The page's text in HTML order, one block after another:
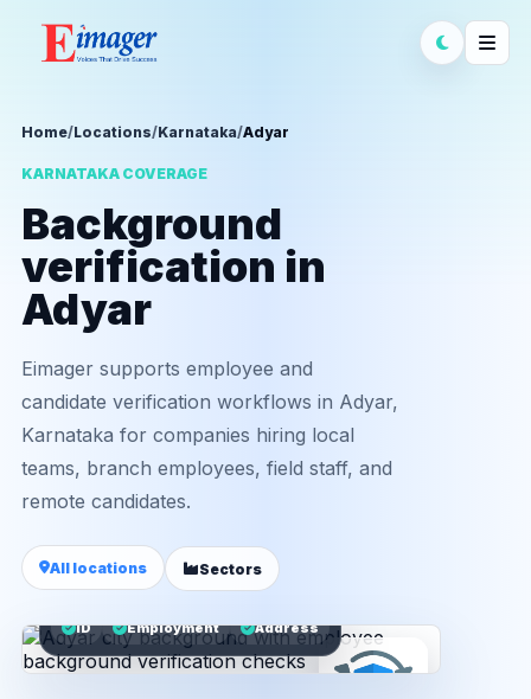
Home/Locations/Karnataka/Adyar
KARNATAKA COVERAGE
Background
verification in
Adyar
Eimager supports employee and
candidate verification workflows in Adyar,
Karnataka for companies hiring local
teams, branch employees, field staff, and
remote candidates.
All locations Sectors
ID Employment Address